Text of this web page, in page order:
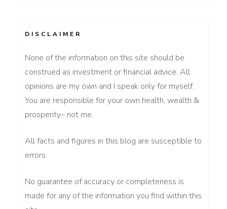
DISCLAIMER
None of the information on this site should be
construed as investment or financial advice. All
opinions are my own and I speak only for myself.
You are responsible for your own health, wealth &
prosperity– not me.
All facts and figures in this blog are susceptible to
errors.
No guarantee of accuracy or completeness is
made for any of the information you find within this